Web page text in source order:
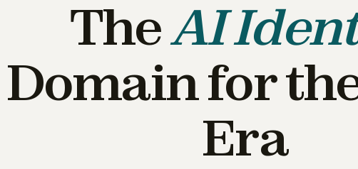
TheAI
Domain for
Era